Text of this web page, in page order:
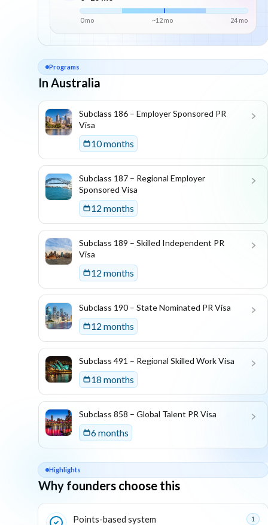
0 mo ~12mo 24 mo
Programs
In Australia
List of programs in
Subclass 186 – Employer Sponsored PR
Visa
10 months
Subclass 187 – Regional Employer
Sponsored Visa
12 months
Subclass 189 – Skilled Independent PR
Visa
12 months
Subclass 190 – State Nominated PR Visa
12 months
Subclass 491 – Regional Skilled Work Visa
18 months
Subclass 858 – Global Talent PR Visa
6 months
Highlights
Why founders choose this
Key reasons this program is attractive for founders
Points-based system 1